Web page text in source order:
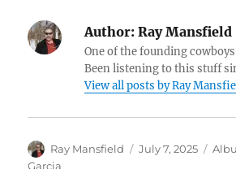
Author: Ray Mansfield
One of the founding cowboys
Been listening to this stuff
View all posts by Ray
Author
Ray Mansfield
Posted
July 7, 2025
Garcia